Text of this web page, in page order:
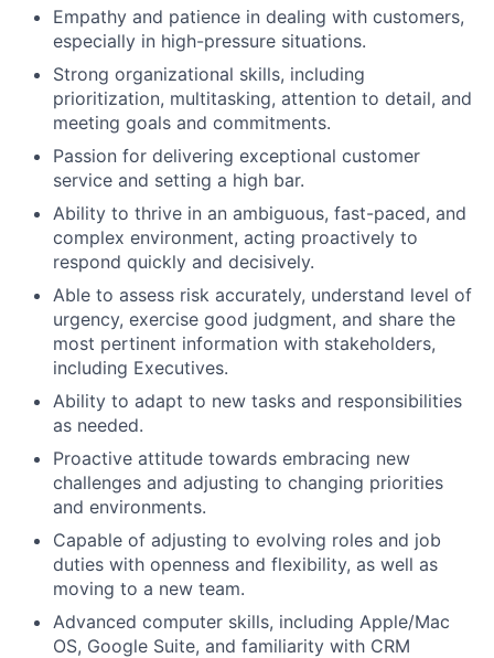
Empathy and patience in dealing with customers,
especially in high-pressure situations.
Strong organizational skills, including
prioritization, multitasking, attention to detail, and
meeting goals and commitments.
Passion for delivering exceptional customer
service and setting a high bar.
Ability to thrive in an ambiguous, fast-paced, and
complex environment, acting proactively to
respond quickly and decisively.
Able to assess risk accurately, understand level of
urgency, exercise good judgment, and share the
most pertinent information with stakeholders,
including Executives.
Ability to adapt to new tasks and responsibilities
as needed.
Proactive attitude towards embracing new
challenges and adjusting to changing priorities
and environments.
Capable of adjusting to evolving roles and job
duties with openness and flexibility, as well as
moving to a new team.
Advanced computer skills, including Apple/Mac
OS, Google Suite, and familiarity with CRM